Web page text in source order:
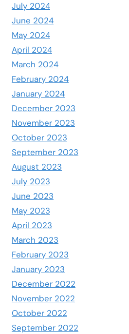
July 2024
June 2024
May 2024
April 2024
March 2024
February 2024
January 2024
December 2023
November 2023
October 2023
September 2023
August 2023
July 2023
June 2023
May 2023
April 2023
March 2023
February 2023
January 2023
December 2022
November 2022
October 2022
September 2022